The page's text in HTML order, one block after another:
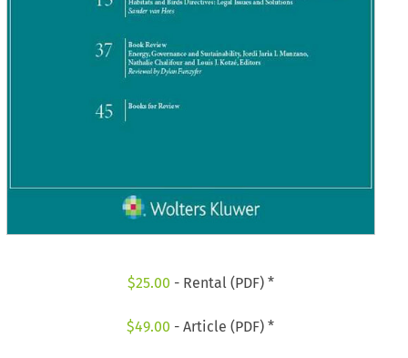
$25.00 - Rental (PDF) *
$49.00 - Article (PDF) *